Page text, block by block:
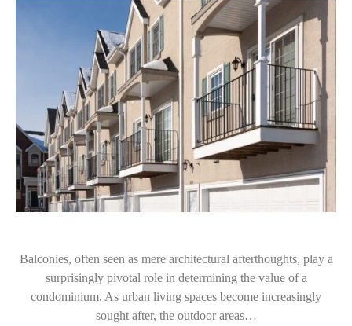
Balconies, often seen as mere architectural afterthoughts, play a
surprisingly pivotal role in determining the value of a
condominium. As urban living spaces become increasingly
sought after, the outdoor areas…